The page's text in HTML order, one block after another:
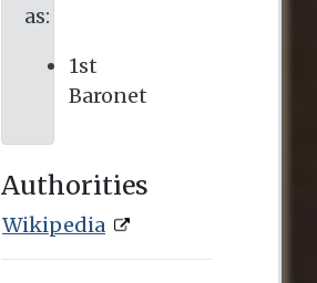
as:
1st
Baronet
Authorities
Wikipedia